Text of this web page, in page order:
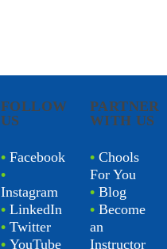
FOLLOW
US
• Facebook
•
Instagram
• LinkedIn
• Twitter
• YouTube
PARTNER
WITH US
• Chools
For You
• Blog
• Become
an
Instructor